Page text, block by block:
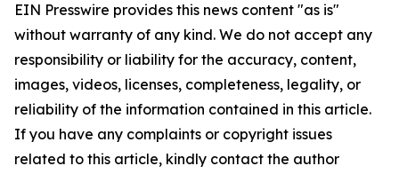
EIN Presswire provides this news content "as is"
without warranty of any kind. We do not accept any
responsibility or liability for the accuracy, content,
images, videos, licenses, completeness, legality, or
reliability of the information contained in this article.
If you have any complaints or copyright issues
related to this article, kindly contact the author